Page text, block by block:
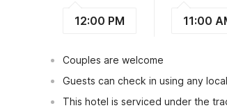
12:00 PM 11:00
Couples are welcome
Guests can check in using any
This hotel is serviced under the